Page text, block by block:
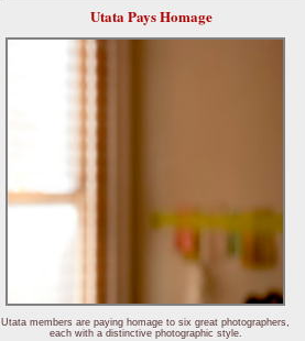
Utata Pays Homage
Utata members are paying homage to six great photographers,
each with a distinctive photographic style.